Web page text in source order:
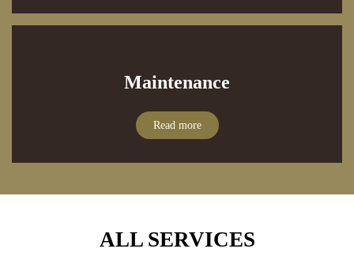
Maintenance
Read more
ALL SERVICES